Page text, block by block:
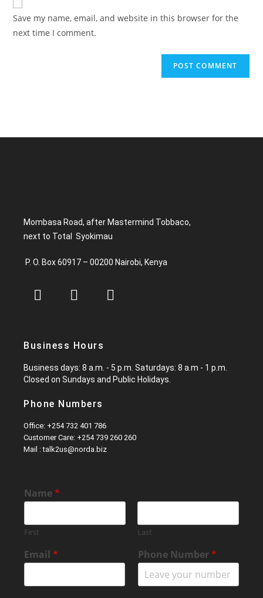
Save my name, email, and website in this browser for the
next time I comment.
Mombasa Road, after Mastermind Tobbaco,
next to Total Syokimau
P. O. Box 60917 – 00200 Nairobi, Kenya
Business Hours
Business days: 8 a.m. - 5 p.m. Saturdays: 8 a.m - 1 p.m.
Closed on Sundays and Public Holidays.
Phone Numbers
Office: +254 732 401 786
Customer Care: +254 739 260 260
Mail : talk2us@norda.biz
Name*
First Last
Email * Phone Number*